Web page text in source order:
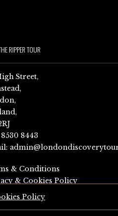
RIPPER TOUR
Street,
8443
& Conditions
& Cookies Policy
Policy